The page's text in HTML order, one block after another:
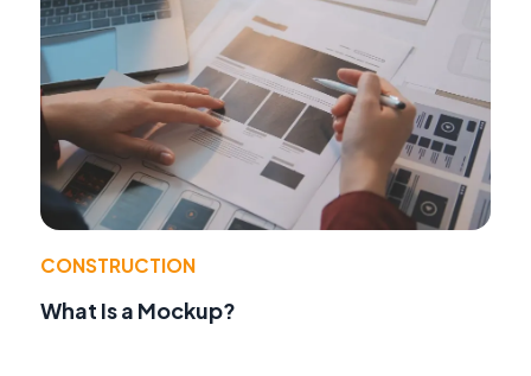
CONSTRUCTION
What Is a Mockup?